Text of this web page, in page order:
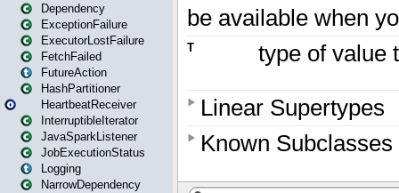
Dependency
ExceptionFailure
ExecutorLostFailure
FetchFailed
FutureAction
HashPartitioner
HeartbeatReceiver
InterruptibleIterator
JavaSparkListener
JobExecutionStatus
Logging
NarrowDependency